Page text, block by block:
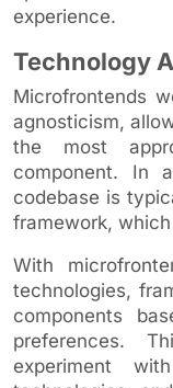
experience.
Technology
Microfrontends
agnosticism,
the most
component. In
codebase is
framework,
With
technologies,
components
preferences.
experiment